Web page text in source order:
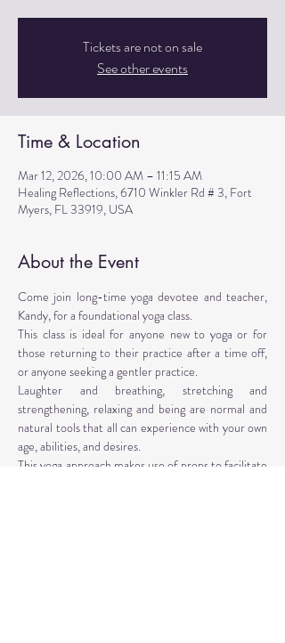
Tickets are not on sale
See other events
Time & Location
Mar 12, 2026, 10:00 AM – 11:15 AM
Healing Reflections, 6710 Winkler Rd # 3, Fort
Myers, FL 33919, USA
About the Event
Come join long-time yoga devotee and teacher,
Kandy, for a foundational yoga class.
This class is ideal for anyone new to yoga or for
those returning to their practice after a time off,
or anyone seeking a gentler practice.
Laughter and breathing, stretching and
strengthening, relaxing and being are normal and
natural tools that all can experience with your own
age, abilities, and desires.
This yoga approach makes use of props to facilitate